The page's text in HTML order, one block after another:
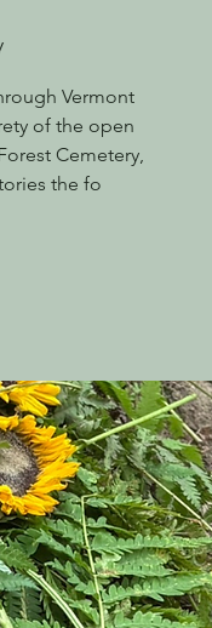
Vermont
of the open
Cemetery,
the fo